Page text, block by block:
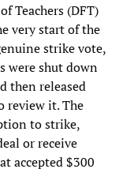
Teachers (DFT)
very start of the
strike vote,
were shut down
then released
review it. The
to strike,
or receive
accepted $300